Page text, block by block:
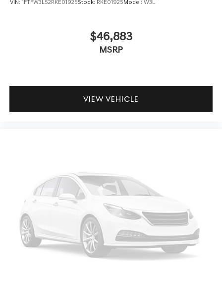
VIN: 1FTFW3L52RKE01925Stock: RKE01925Model: W3L
$46,883
MSRP
VIEW VEHICLE